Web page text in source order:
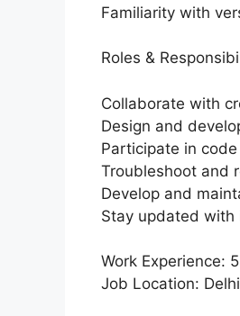
Familiarity with
Roles &
Collaborate with
Design and
Participate in
Troubleshoot and
Develop and
Stay updated with
Work Experience:
Job Location: